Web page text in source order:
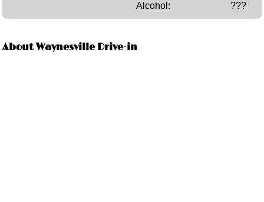
Alcohol:
???
About Waynesville Drive-in